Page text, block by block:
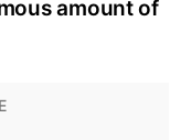
amount of